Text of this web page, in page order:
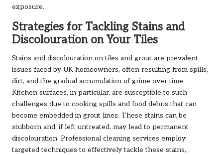
exposure.
Strategies for Tackling Stains and
Discolouration on Your Tiles
Stains and discolouration on tiles and grout are prevalent
issues faced by UK homeowners, often resulting from spills,
dirt, and the gradual accumulation of grime over time.
Kitchen surfaces, in particular, are susceptible to such
challenges due to cooking spills and food debris that can
become embedded in grout lines. These stains can be
stubborn and, if left untreated, may lead to permanent
discolouration. Professional cleaning services employ
targeted techniques to effectively tackle these stains,